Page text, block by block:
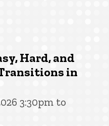
Hard, and
in
3:30pm to